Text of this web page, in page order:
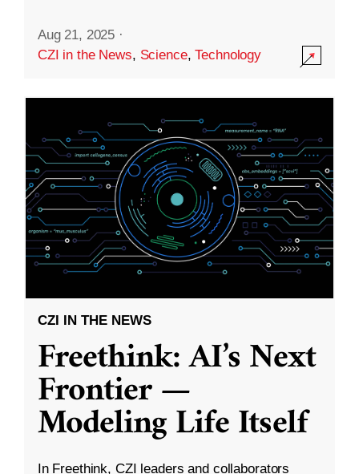
Aug 21, 2025 ·
CZI in the News, Science,Technology
CZI IN THE NEWS
Freethink: AI’s Next
Frontier —
Modeling Life Itself
In Freethink, CZI leaders and collaborators